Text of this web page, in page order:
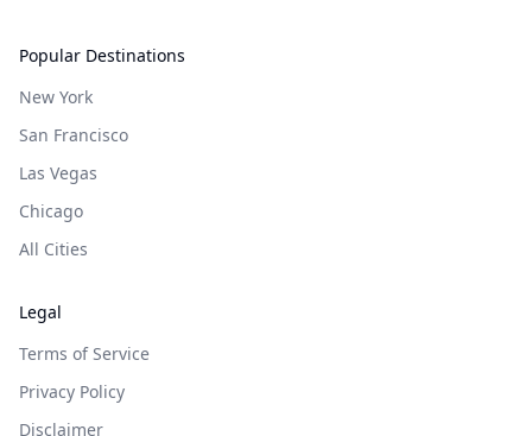
Popular Destinations
New York
San Francisco
Las Vegas
Chicago
All Cities
Legal
Terms of Service
Privacy Policy
Disclaimer